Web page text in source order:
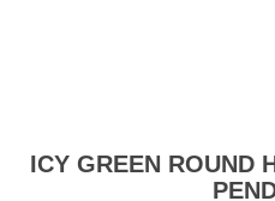
ICY GREEN ROUND